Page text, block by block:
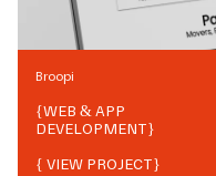
Broopi
{WEB & APP
DEVELOPMENT}
{ VIEW PROJECT}